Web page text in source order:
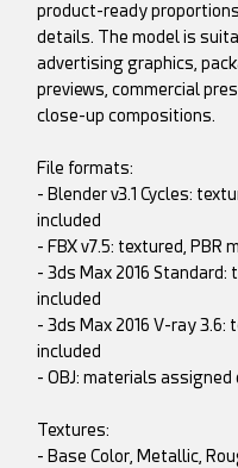
product-ready
details. The model is
advertising graphics,
previews, commercial
close-up compositions.
File formats:
- Blender v3.1 Cycles:
included
- FBX v7.5: textured, PBR
- 3ds Max 2016
included
- 3ds Max 2016 V-ray
included
- OBJ: materials
Textures:
- Base Color, Metallic,